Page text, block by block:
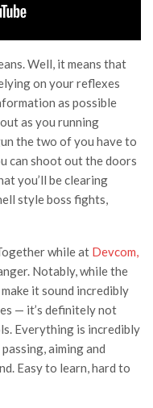
Well, it means that
on your reflexes
as possible
as you running
the two of you have to
can shoot out the doors
you’ll be clearing
style boss fights,
while at Devcom,
Notably, while the
it sound incredibly
— it’s definitely not
Everything is incredibly
aiming and
Easy to learn, hard to